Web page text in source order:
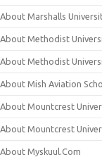
About Marshalls
About Methodist
About Methodist
About Mish Aviation
About Mountcrest
About Mountcrest
About Myskuul.Com